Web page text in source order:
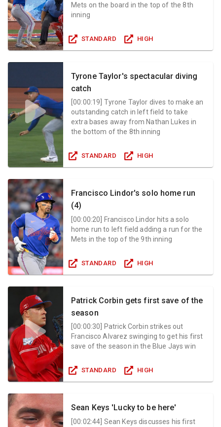
Mets on the board in the top of the 8th
inning
STANDARD HIGH
Tyrone Taylor's spectacular diving
catch
[00:00:19 Tyrone Taylor dives to make an
outstanding catch in left field to take
extra bases away from Nathan Lukes in
the bottom of the 8th inning
STANDARD HIGH
Francisco Lindor's solo home run
(4)
[00:00:20
Francisco Lindor hits a solo
home run to left field adding a run for the
Mets in the top of the 9th inning
STANDARD HIGH
Patrick Corbin gets first save of the
season
[00:00:30
Patrick Corbin strikes out
Francisco Alvarez swinging to get his first
save of the season in the Blue Jays win
STANDARD HIGH
Sean Keys 'Lucky to be here'
[00:02:44 Sean Keys discusses his first